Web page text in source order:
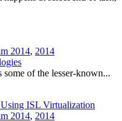
2014, 2014
some of the lesser-known...
ISL Virtualization
2014, 2014